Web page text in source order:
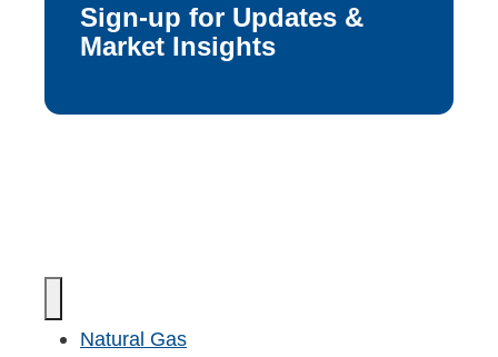
Sign-up for Updates &
Market Insights
Natural Gas